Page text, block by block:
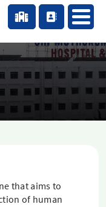
that aims to
of human